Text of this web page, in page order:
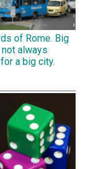
of Rome. Big
always
a big city.